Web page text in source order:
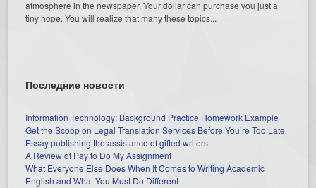
atmosphere in the newspaper. Your dollar can purchase you just a
tiny hope. You will realize that many these topics...
Последние новости
Information Technology: Background Practice Homework Example
Get the Scoop on Legal Translation Services Before You’re Too Late
Essay publishing the assistance of gifted writers
A Review of Pay to Do My Assignment
What Everyone Else Does When It Comes to Writing Academic
English and What You Must Do Different